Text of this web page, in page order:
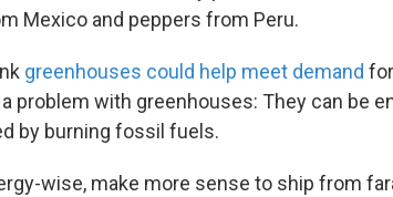
Mexico and peppers from Peru.
greenhouses could help meet demand
problem with greenhouses: They can be
by burning fossil fuels.
wise, make more sense to ship from